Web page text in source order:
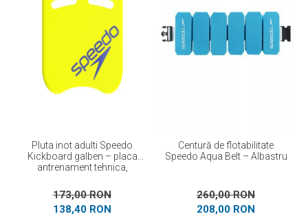
Pluta inot adulti Speedo
Kickboard galben – placa
antrenament tehnica,
173,00 RON
138,40 RON
Centură de flotabilitate
Speedo Aqua Belt – Albastru
260,00 RON
208,00 RON